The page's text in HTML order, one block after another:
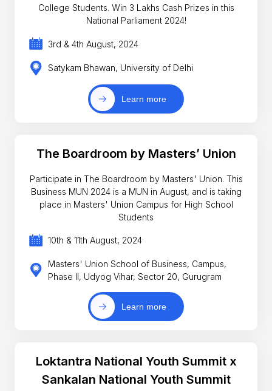
College Students. Win 3 Lakhs Cash Prizes in this
National Parliament 2024!
3rd & 4th August, 2024
Satykam Bhawan, University of Delhi
Learn more
The Boardroom by Masters’ Union
Participate in The Boardroom by Masters' Union. This
Business MUN 2024 is a MUN in August, and is taking
place in Masters' Union Campus for High School
Students
10th & 11th August, 2024
Masters' Union School of Business, Campus,
Phase II, Udyog Vihar, Sector 20, Gurugram
Learn more
Loktantra National Youth Summit x
Sankalan National Youth Summit